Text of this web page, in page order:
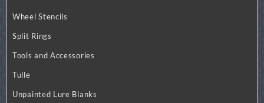
Wheel Stencils
Split Rings
Tools and Accessories
Tulle
Unpainted Lure Blanks